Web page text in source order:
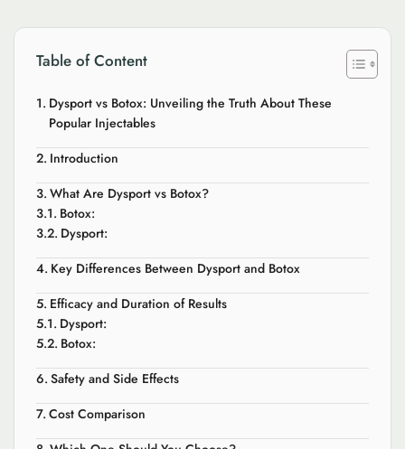
Table of Content
Dysport vs Botox: Unveiling the Truth About These
Popular Injectables
Introduction
What Are Dysport vs Botox?
Botox:
Dysport:
Key Differences Between Dysport and Botox
Efficacy and Duration of Results
Dysport:
Botox:
Safety and Side Effects
Cost Comparison